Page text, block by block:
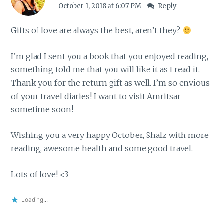
October 1, 2018 at 6:07 PM Reply
Gifts of love are always the best, aren’t they?
I’m glad I sent you a book that you enjoyed reading,
something told me that you will like it as I read it.
Thank you for the return gift as well. I’m so envious
of your travel diaries! I want to visit Amritsar
sometime soon!
Wishing you a very happy October, Shalz with more
reading, awesome health and some good travel.
Lots of love! <3
Loading...